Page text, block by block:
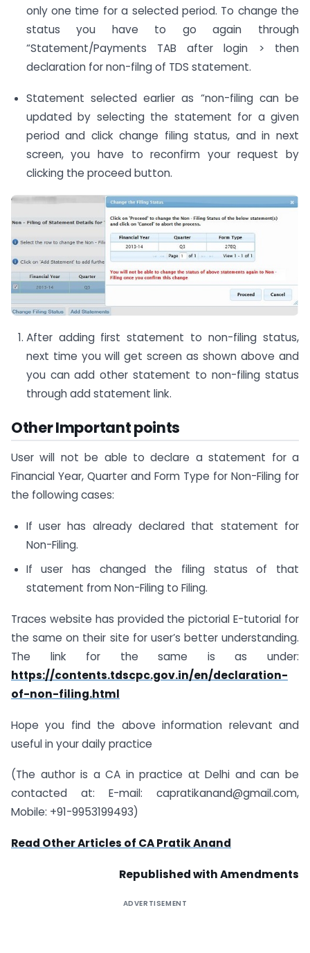
only one time for a selected period. To change the
status you have to go again through
“Statement/Payments TAB after login > then
declaration for non-filng of TDS statement.
Statement selected earlier as “non-filing can be
updated by selecting the statement for a given
period and click change filing status, and in next
screen, you have to reconfirm your request by
clicking the proceed button.
After adding first statement to non-filing status,
next time you will get screen as shown above and
you can add other statement to non-filing status
through add statement link.
Other Important points
User will not be able to declare a statement for a
Financial Year, Quarter and Form Type for Non-Filing for
the following cases:
If user has already declared that statement for
Non-Filing.
If user has changed the filing status of that
statement from Non-Filing to Filing.
Traces website has provided the pictorial E-tutorial for
the same on their site for user’s better understanding.
The link for the same is as under:
https://contents.tdscpc.gov.in/en/declaration-
of-non-filing.html
Hope you find the above information relevant and
useful in your daily practice
(The author is a CA in practice at Delhi and can be
contacted at: E-mail: capratikanand@gmail.com,
Mobile: +91-9953199493)
Read Other Articles of CA Pratik Anand
Republished with Amendments
ADVERTISEMENT